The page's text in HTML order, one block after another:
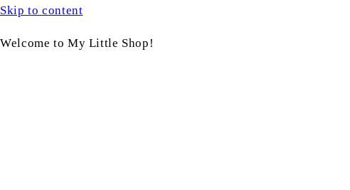
Skip to content
Welcome to My Little Shop!